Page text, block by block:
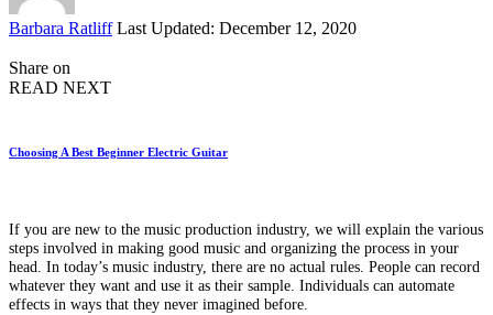
Posted
Barbara Ratliff Last Updated: December 12, 2020
Share on
READ NEXT
Choosing A Best Beginner Electric Guitar
If you are new to the music production industry, we will explain the various
steps involved in making good music and organizing the process in your
head. In today’s music industry, there are no actual rules. People can record
whatever they want and use it as their sample. Individuals can automate
effects in ways that they never imagined before.